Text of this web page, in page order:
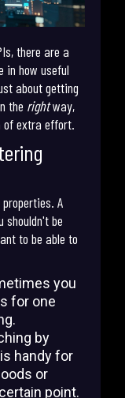
there are a
in how useful
about getting
the rightway,
of extra effort.
A
shouldn't be
to be able to
you
for one
by
handy for
or
point.